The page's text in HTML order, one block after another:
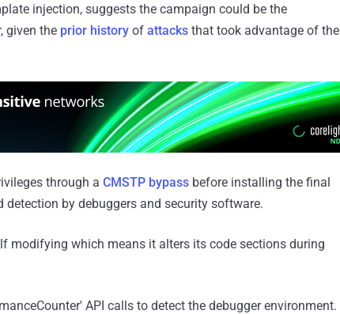
injection, suggests the campaign could be the
given the prior history of attacks that took advantage of the
through a CMSTP bypass before installing the final
by debuggers and security software.
modifying which means it alters its code sections during
API calls to detect the debugger environment.